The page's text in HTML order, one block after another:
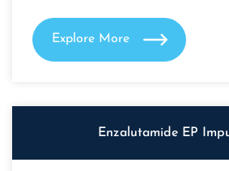
Explore More
Enzalutamide EP